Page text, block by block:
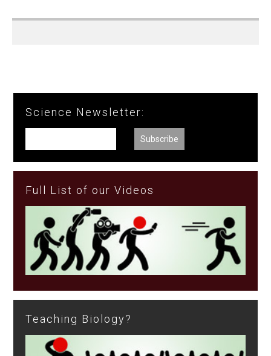
Science Newsletter:
Full List of our Videos
Teaching Biology?